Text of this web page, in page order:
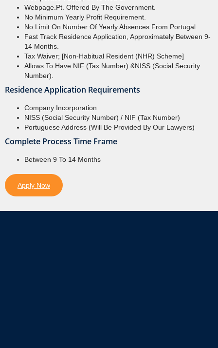
Webpage.pt. Offered By The Government.
No Minimum Yearly Profit Requirement.
No Limit On Number Of Yearly Absences From Portugal.
Fast Track Residence Application, Approximately Between 9-
14 Months.
Tax Waiver; [Non-Habitual Resident (NHR) Scheme]
Allows To Have NIF (Tax Number) &NISS (Social Security
Number).
Residence Application Requirements
Company Incorporation
NISS (Social Security Number) / NIF (Tax Number)
Portuguese Address (will Be Provided By Our Lawyers)
Complete Process Time Frame
Between 9 To 14 Months
Apply Now